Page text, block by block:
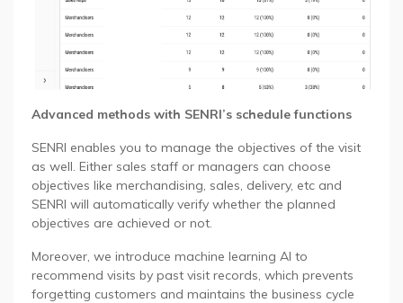
Advanced methods with SENRI’s schedule functions
SENRI enables you to manage the objectives of the visit
as well. Either sales staff or managers can choose
objectives like merchandising, sales, delivery, etc and
SENRI will automatically verify whether the planned
objectives are achieved or not.
Moreover, we introduce machine learning AI to
recommend visits by past visit records, which prevents
forgetting customers and maintains the business cycle